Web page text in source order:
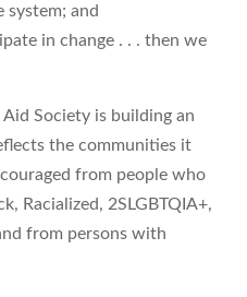
system; and
in change . . . then we
Society is building an
the communities it
from people who
Racialized, 2SLGBTQIA+,
from persons with